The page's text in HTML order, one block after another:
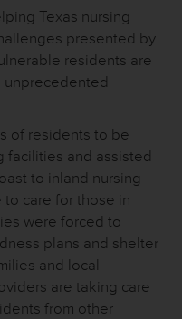
Texas nursing
presented by
residents are
of residents to be
facilities and assisted
to inland nursing
care for those in
were forced to
plans and shelter
and local
are taking care
from other